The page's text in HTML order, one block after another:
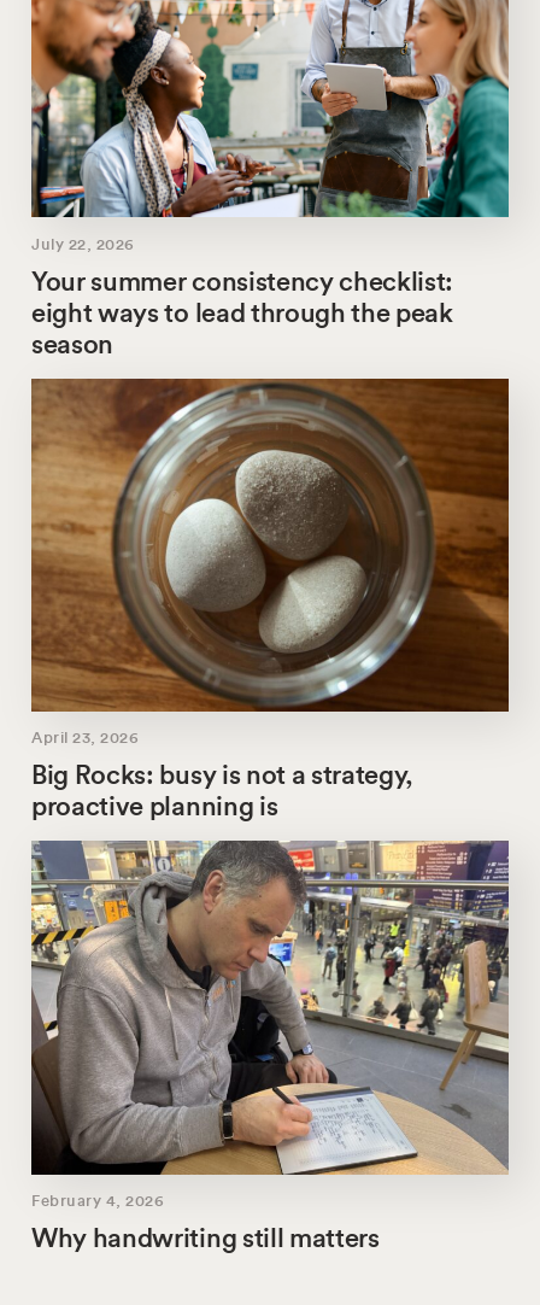
July 22, 2026
Your summer consistency checklist:
eight ways to lead through the peak
season
April 23, 2026
Big Rocks: busy is not a strategy,
proactive planning is
February 4, 2026
Why handwriting still matters